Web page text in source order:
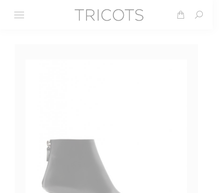
Search: